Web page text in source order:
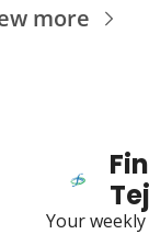
more
Your